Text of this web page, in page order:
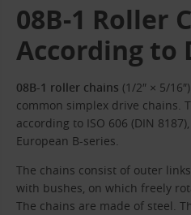
08B-1 Roller
According to
08B-1 roller chains (1/2″ × 5/
common simplex drive chains.
according to ISO 606 (DIN
European B-series.
The chains consist of outer
with bushes, on which freely
The chains are made of steel.